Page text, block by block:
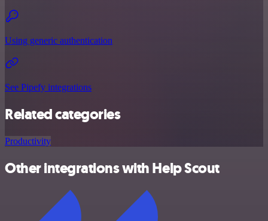
Using generic authentication
See Pipefy integrations
Related categories
Productivity
Other integrations with Help Scout